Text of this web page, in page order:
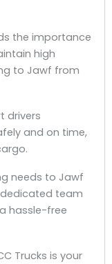
the importance
high
to Jawf from
drivers
and on time,
needs to Jawf
team
hassle-free
Trucks is your